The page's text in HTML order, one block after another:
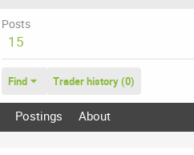
Posts
15
Find Trader history (0)
Postings About